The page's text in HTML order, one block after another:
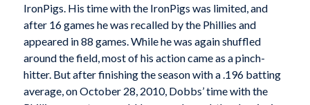
IronPigs. His time with the IronPigs was limited, and
after 16 games he was recalled by the Phillies and
appeared in 88 games. While he was again shuffled
around the field, most of his action came as a pinch-
hitter. But after finishing the season with a .196 batting
average, on October 28, 2010, Dobbs’ time with the